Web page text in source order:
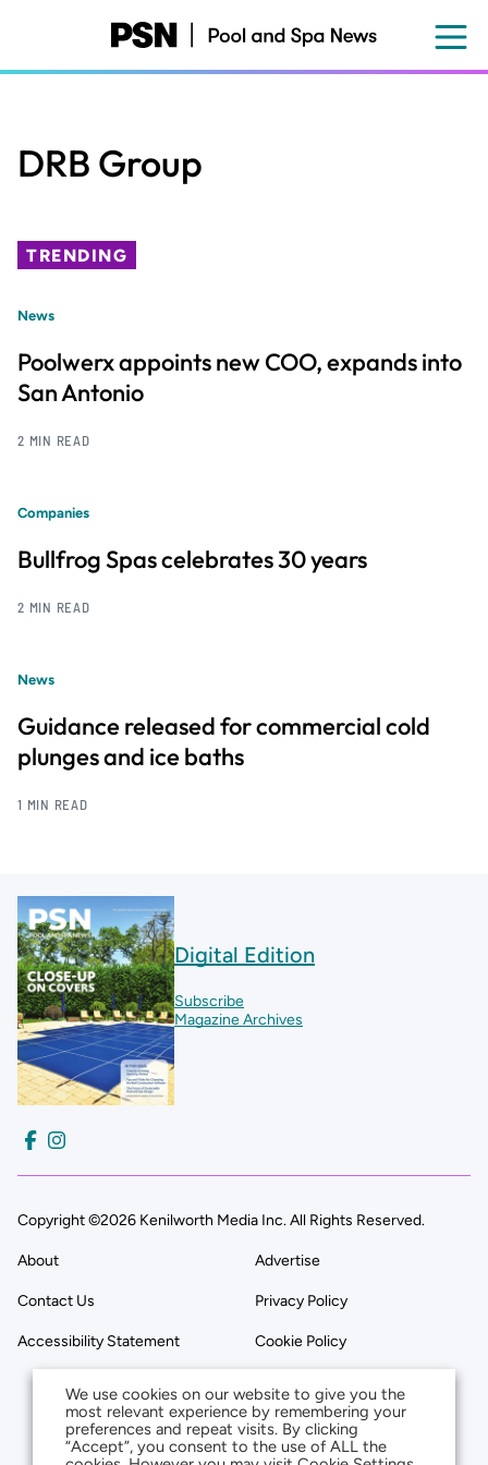
content
DRB Group
TRENDING
News
Poolwerx appoints new COO, expands into
San Antonio
2 MIN READ
Companies
Bullfrog Spas celebrates 30 years
2 MIN READ
News
Guidance released for commercial cold
plunges and ice baths
1 MIN READ
Digital Edition
Subscribe
Magazine Archives
Copyright ©2026 Kenilworth Media Inc. All Rights Reserved.
About Advertise
Contact Us Privacy Policy
Accessibility Statement Cookie Policy
We use cookies on our website to give you the
most relevant experience by remembering your
preferences and repeat visits. By clicking
“Accept”, you consent to the use of ALL the